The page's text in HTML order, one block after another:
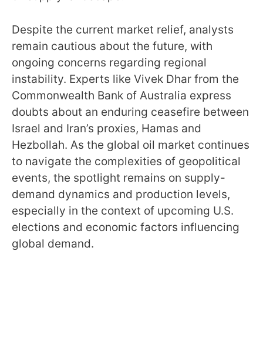
Despite the current market relief, analysts
remain cautious about the future, with
ongoing concerns regarding regional
instability. Experts like Vivek Dhar from the
Commonwealth Bank of Australia express
doubts about an enduring ceasefire between
Israel and Iran’s proxies, Hamas and
Hezbollah. As the global oil market continues
to navigate the complexities of geopolitical
events, the spotlight remains on supply-
demand dynamics and production levels,
especially in the context of upcoming U.S.
elections and economic factors influencing
global demand.